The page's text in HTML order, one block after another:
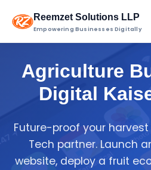
Reemzet Solutions LLP
Empowering Businesses Digitally
Agriculture
Digital
Future-proof your
Tech partner. Launch
website, deploy a fruit